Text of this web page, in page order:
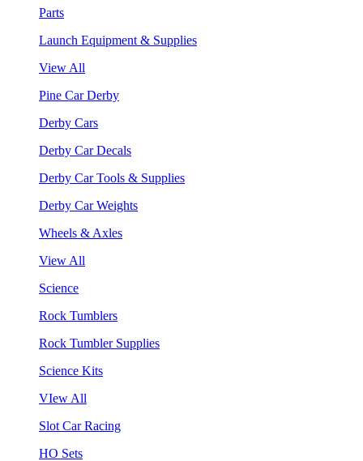
Parts
Launch Equipment & Supplies
View All
Pine Car Derby
Derby Cars
Derby Car Decals
Derby Car Tools & Supplies
Derby Car Weights
Wheels & Axles
View All
Science
Rock Tumblers
Rock Tumbler Supplies
Science Kits
VIew All
Slot Car Racing
HO Sets